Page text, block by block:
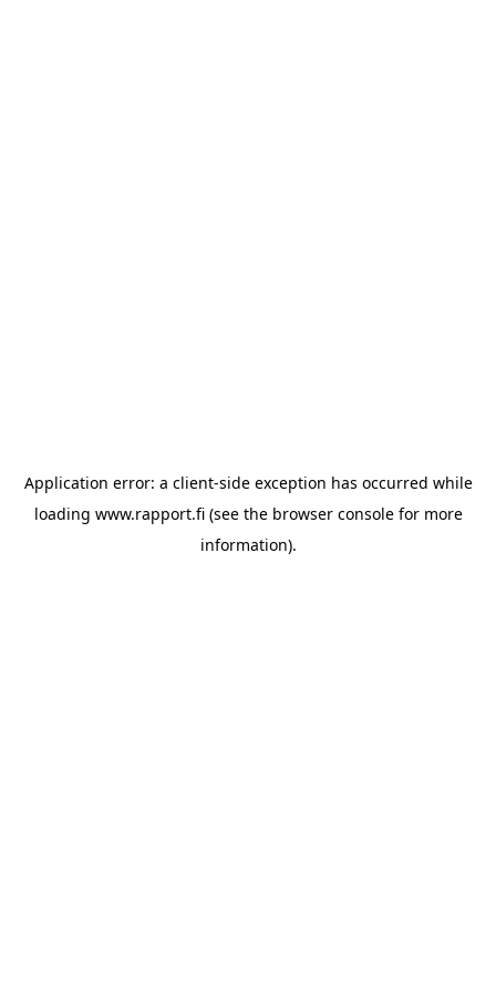
Application error: a client-side exception has occurred while
loading www.rapport.fi(see the browser consolefor more
information).